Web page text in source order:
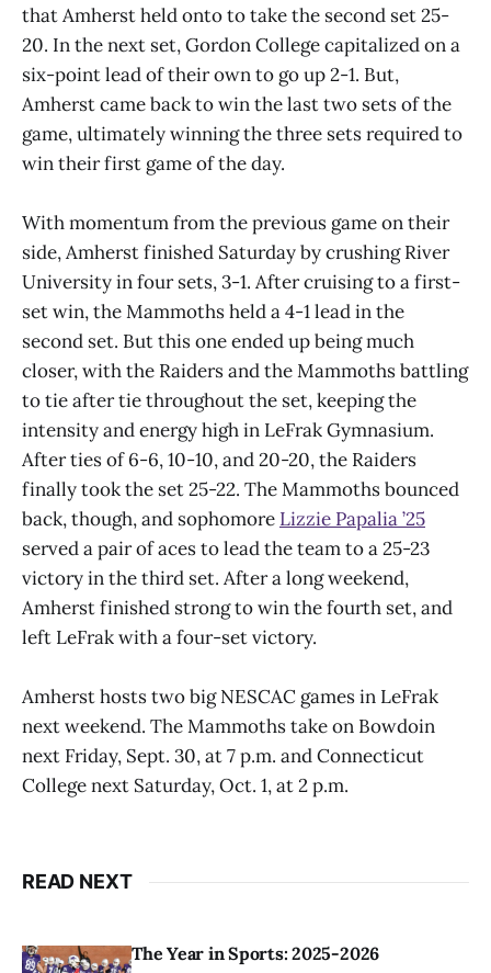
that Amherst held onto to take the second set 25-
20. In the next set, Gordon College capitalized on a
six-point lead of their own to go up 2-1. But,
Amherst came back to win the last two sets of the
game, ultimately winning the three sets required to
win their first game of the day.
With momentum from the previous game on their
side, Amherst finished Saturday by crushing River
University in four sets, 3-1. After cruising to a first-
set win, the Mammoths held a 4-1 lead in the
second set. But this one ended up being much
closer, with the Raiders and the Mammoths battling
to tie after tie throughout the set, keeping the
intensity and energy high in LeFrak Gymnasium.
After ties of 6-6, 10-10, and 20-20, the Raiders
finally took the set 25-22. The Mammoths bounced
back, though, and sophomore Lizzie Papalia ’25
served a pair of aces to lead the team to a 25-23
victory in the third set. After a long weekend,
Amherst finished strong to win the fourth set, and
left LeFrak with a four-set victory.
Amherst hosts two big NESCAC games in LeFrak
next weekend. The Mammoths take on Bowdoin
next Friday, Sept. 30, at 7 p.m. and Connecticut
College next Saturday, Oct. 1, at 2 p.m.
READ NEXT
The Year in Sports: 2025-2026